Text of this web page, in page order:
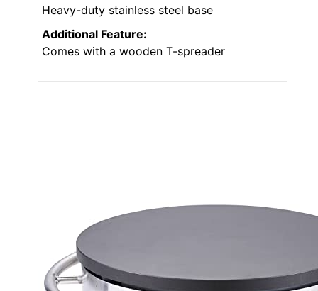
Heavy-duty stainless steel base
Additional Feature:
Comes with a wooden T-spreader